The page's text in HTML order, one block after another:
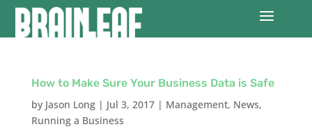
How to Make Sure Your Business Data is Safe
by Jason Long| Jul 3, 2017| Management, News,
Running a Business